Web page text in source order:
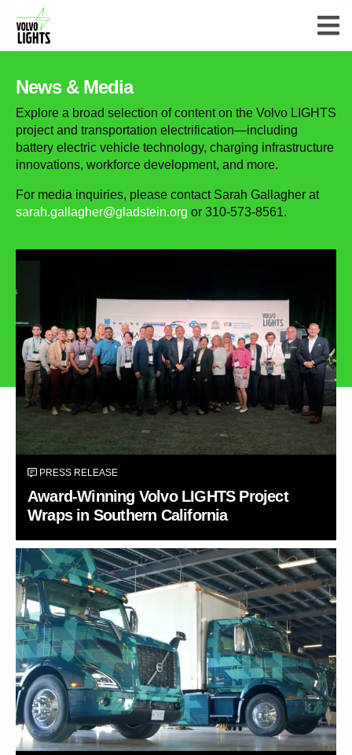
News & Media
Explore a broad selection of content on the Volvo LIGHTS
project and transportation electrification—including
battery electric vehicle technology, charging infrastructure
innovations, workforce development, and more.
For media inquiries, please contact Sarah Gallagher at
sarah.gallagher@gladstein.org or 310-573-8561.
PRESS RELEASE
Award-Winning Volvo LIGHTS Project
Wraps in Southern California